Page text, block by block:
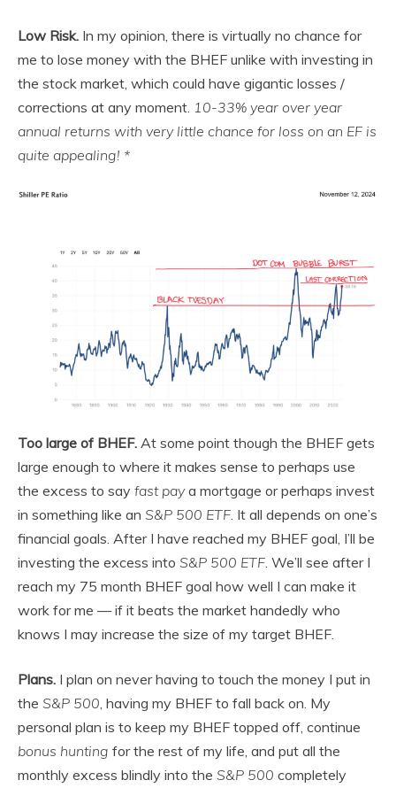
Low Risk. In my opinion, there is virtually no chance for
me to lose money with the BHEF unlike with investing in
the stock market, which could have gigantic losses /
corrections at any moment. 10-33% year over year
annual returns with very little chance for loss on an EF is
quite appealing! *
Too large of BHEF. At some point though the BHEF gets
large enough to where it makes sense to perhaps use
the excess to say fast paya mortgage or perhaps invest
in something like an S&P 500 ETF . It all depends on one’s
financial goals. After I have reached my BHEF goal, I’ll be
investing the excess into S&P 500 ETF . We’ll see after I
reach my 75 month BHEF goal how well I can make it
work for me — if it beats the market handedly who
knows I may increase the size of my target BHEF.
Plans. I plan on never having to touch the money I put in
the S&P 500 , having my BHEF to fall back on. My
personal plan is to keep my BHEF topped off, continue
bonus hunting for the rest of my life, and put all the
monthly excess blindly into the S&P 500 completely